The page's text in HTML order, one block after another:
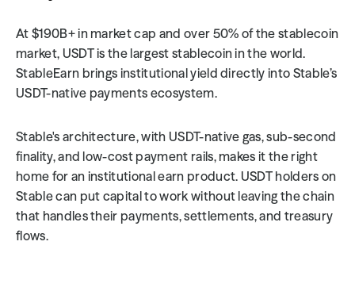
At $190B+ in market cap and over 50% of the stablecoin
market, USDT is the largest stablecoin in the world.
StableEarn brings institutional yield directly into Stable’s
USDT-native payments ecosystem.
Stable's architecture, with USDT-native gas, sub-second
finality, and low-cost payment rails, makes it the right
home for an institutional earn product. USDT holders on
Stable can put capital to work without leaving the chain
that handles their payments, settlements, and treasury
flows.